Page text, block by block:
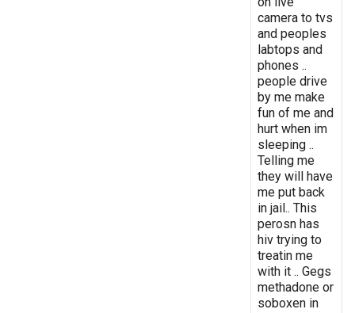
camera to tvs
and peoples
labtops and
phones ..
people drive
by me make
fun of me and
hurt when im
sleeping ..
Telling me
they will have
me put back
in jail.. This
perosn has
hiv trying to
treatin me
with it .. Gegs
methadone or
soboxen in